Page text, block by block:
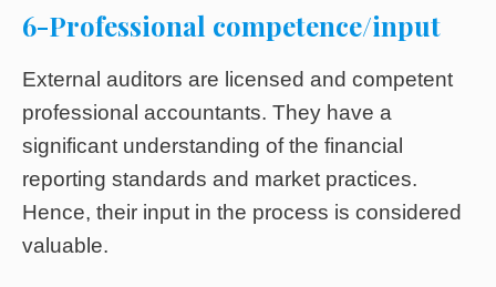
6-Professional competence/input
External auditors are licensed and competent
professional accountants. They have a
significant understanding of the financial
reporting standards and market practices.
Hence, their input in the process is considered
valuable.